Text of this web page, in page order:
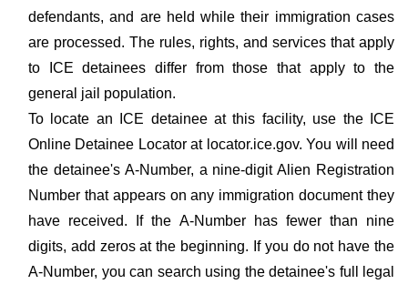
defendants, and are held while their immigration cases
are processed. The rules, rights, and services that apply
to ICE detainees differ from those that apply to the
general jail population.
To locate an ICE detainee at this facility, use the ICE
Online Detainee Locator at locator.ice.gov. You will need
the detainee's A-Number, a nine-digit Alien Registration
Number that appears on any immigration document they
have received. If the A-Number has fewer than nine
digits, add zeros at the beginning. If you do not have the
A-Number, you can search using the detainee's full legal